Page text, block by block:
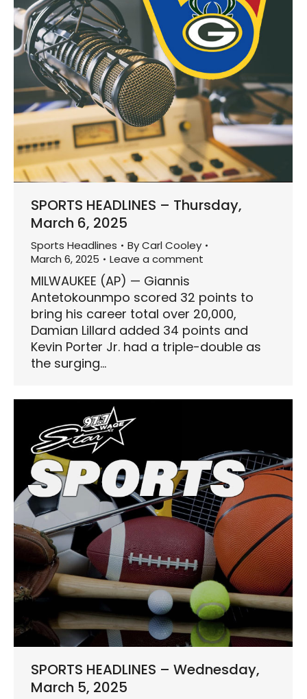
SPORTS HEADLINES – Thursday,
March 6, 2025
Sports Headlines ByCarl Cooley
March 6, 2025
Leave a comment
MILWAUKEE (AP) — Giannis
Antetokounmpo scored 32 points to
bring his career total over 20,000,
Damian Lillard added 34 points and
Kevin Porter Jr. had a triple-double as
the surging…
SPORTS HEADLINES – Wednesday,
March 5, 2025